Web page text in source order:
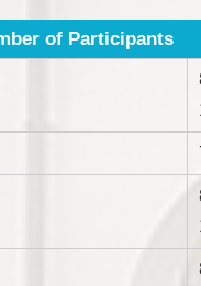
of Participants